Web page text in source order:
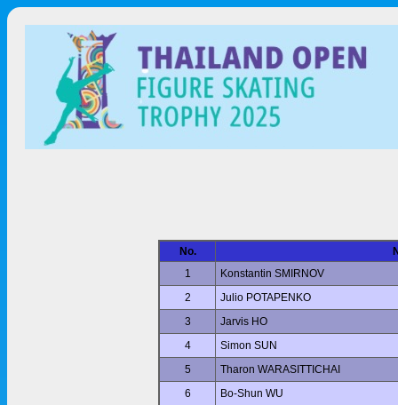
No.
1
Konstantin SMIRNOV
2
Julio POTAPENKO
3
Jarvis HO
4
Simon SUN
5
Tharon WARASITTICHAI
6
Bo-Shun WU